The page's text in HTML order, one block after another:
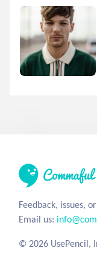
Feedback, issues,
Email us:
© 2026 UsePencil,